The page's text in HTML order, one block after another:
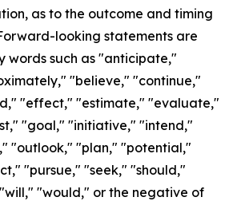
as to the outcome and timing
looking statements are
words such as "anticipate,"
"believe," "continue,"
"effect," "estimate," "evaluate,"
"goal," "initiative," "intend,"
"outlook," "plan," "potential,"
"pursue," "seek," "should,"
"would," or the negative of